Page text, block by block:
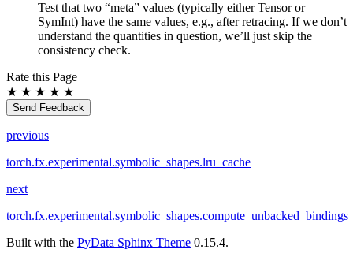
Test that two “meta” values (typically either Tensor or
SymInt) have the same values, e.g., after retracing. If we don’t
understand the quantities in question, we’ll just skip the
consistency check.
Rate this Page
★ ★ ★ ★ ★
Send Feedback
previous
torch.fx.experimental.symbolic_shapes.lru_cache
next
torch.fx.experimental.symbolic_shapes.compute_unbacked_bindings
Built with the PyData Sphinx Theme 0.15.4.